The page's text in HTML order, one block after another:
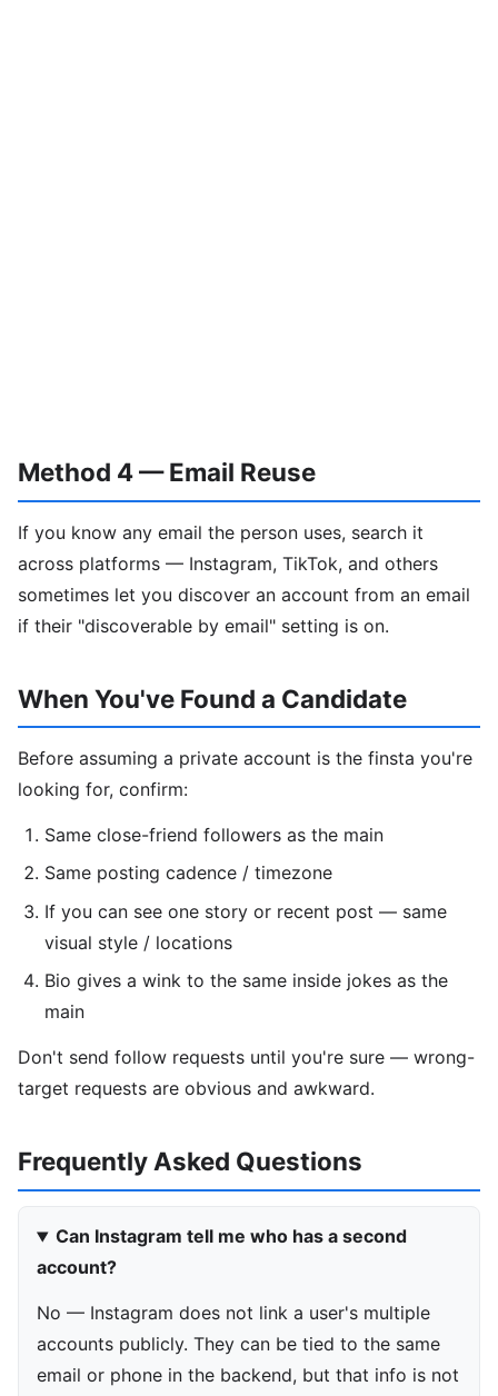
Method 4 — Email Reuse
If you know any email the person uses, search it
across platforms — Instagram, TikTok, and others
sometimes let you discover an account from an email
if their "discoverable by email" setting is on.
When You've Found a Candidate
Before assuming a private account is the finsta you're
looking for, confirm:
Same close-friend followers as the main
Same posting cadence / timezone
If you can see one story or recent post — same
visual style / locations
Bio gives a wink to the same inside jokes as the
main
Don't send follow requests until you're sure — wrong-
target requests are obvious and awkward.
Frequently Asked Questions
Can Instagram tell me who has a second
account?
No — Instagram does not link a user's multiple
accounts publicly. They can be tied to the same
email or phone in the backend, but that info is not